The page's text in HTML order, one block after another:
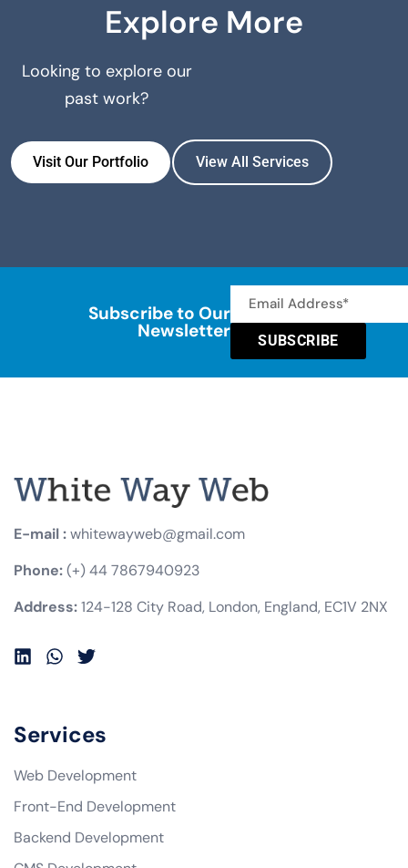
Explore More
Looking to explore our
past work?
Visit Our Portfolio View All Services
Subscribe to Our
Newsletter SUBSCRIBE
E-mail :whitewayweb@gmail.com
Phone:(+) 44 7867940923
Address:124-128 City Road, London, England, EC1V 2NX
Services
Web Development
Front-End Development
Backend Development